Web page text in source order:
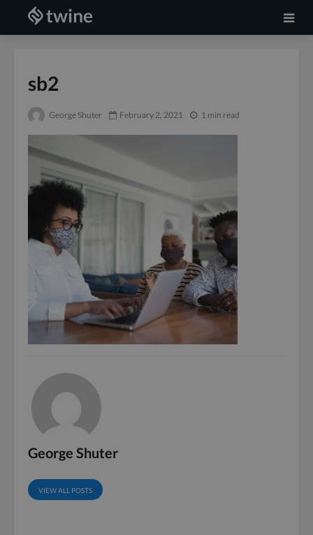
sb2
George Shuter February 2, 2021 1 min read
George Shuter
VIEW ALL POSTS